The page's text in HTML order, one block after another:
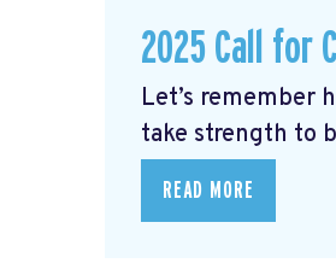
2025 Call for
Let’s remember
take strength to
READ MORE